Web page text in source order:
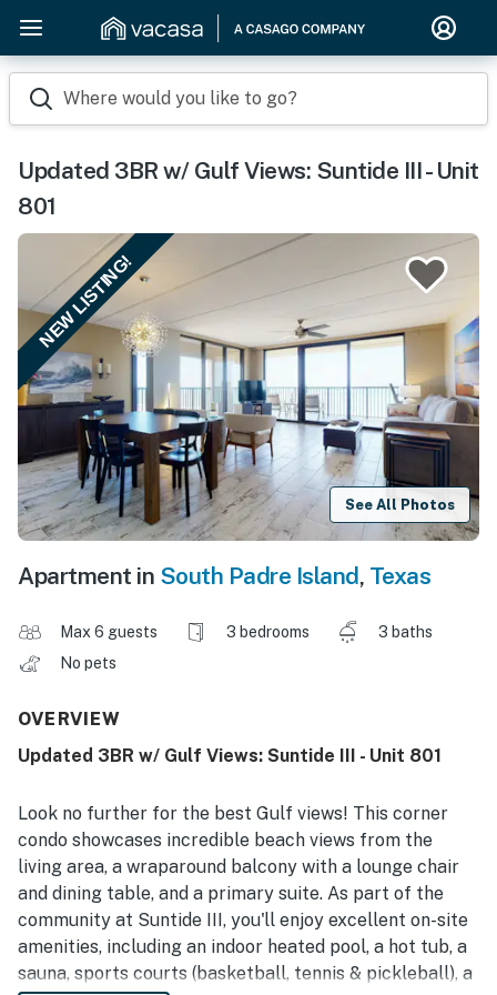
Where would you like to go?
Updated 3BR w/ Gulf Views: Suntide III - Unit
801
NEW LISTING!
See All Photos
Apartment in South Padre Island, Texas
Max 6 guests 3 bedrooms
3 baths
No pets
OVERVIEW
Updated 3BR w/ Gulf Views: Suntide III - Unit 801
Look no further for the best Gulf views! This corner
condo showcases incredible beach views from the
living area, a wraparound balcony with a lounge chair
and dining table, and a primary suite. As part of the
community at Suntide III, you'll enjoy excellent on-site
amenities, including an indoor heated pool, a hot tub, a
sauna, sports courts (basketball, tennis & pickleball), a